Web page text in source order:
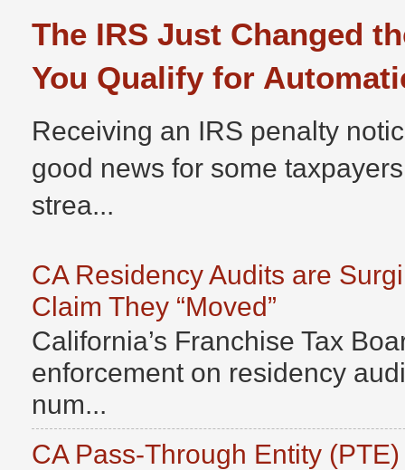
The IRS Just Changed
You Qualify for
Receiving an IRS penalty
good news for some
strea...
CA Residency Audits are
Claim They “Moved”
California’s Franchise Tax
enforcement on residency
num...
CA Pass-Through Entity